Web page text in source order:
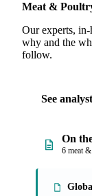
Meat &
Our experts,
why and the
follow.
See
On
6 meat